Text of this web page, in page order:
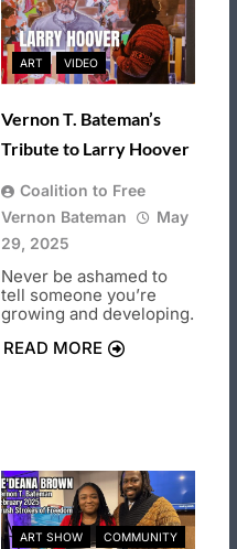
ART VIDEO
Vernon T. Bateman’s
Tribute to Larry Hoover
Coalition to Free
Vernon Bateman
May
29, 2025
Never be ashamed to
tell someone you’re
growing and developing.
READ MORE
ART SHOW COMMUNITY